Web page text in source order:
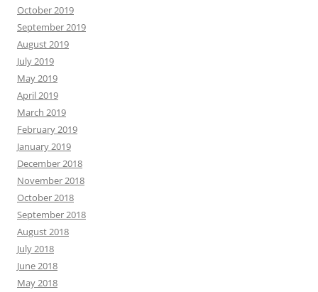
October 2019
September 2019
August 2019
July 2019
May 2019
April 2019
March 2019
February 2019
January 2019
December 2018
November 2018
October 2018
September 2018
August 2018
July 2018
June 2018
May 2018